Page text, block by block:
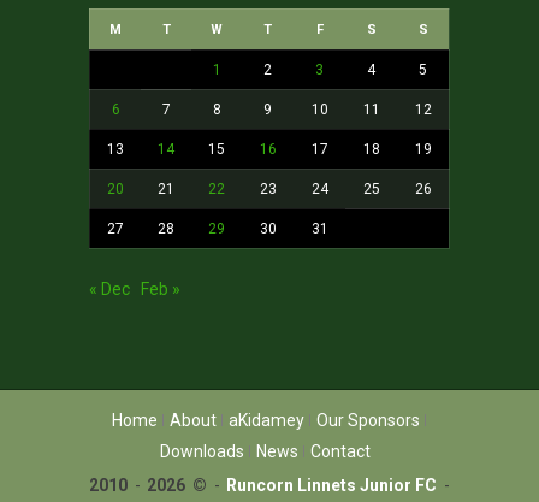
M T W T F S S
1 2 3 4 5
6 7 8 9 10 11 12
13 14 15 16 17 18 19
20 21 22 23 24 25 26
27 28 29 30 31
« Dec Feb »
Home About aKidamey
Our Sponsors
Downloads
News
Contact
2010 - 2026 © - Runcorn Linnets Junior FC -